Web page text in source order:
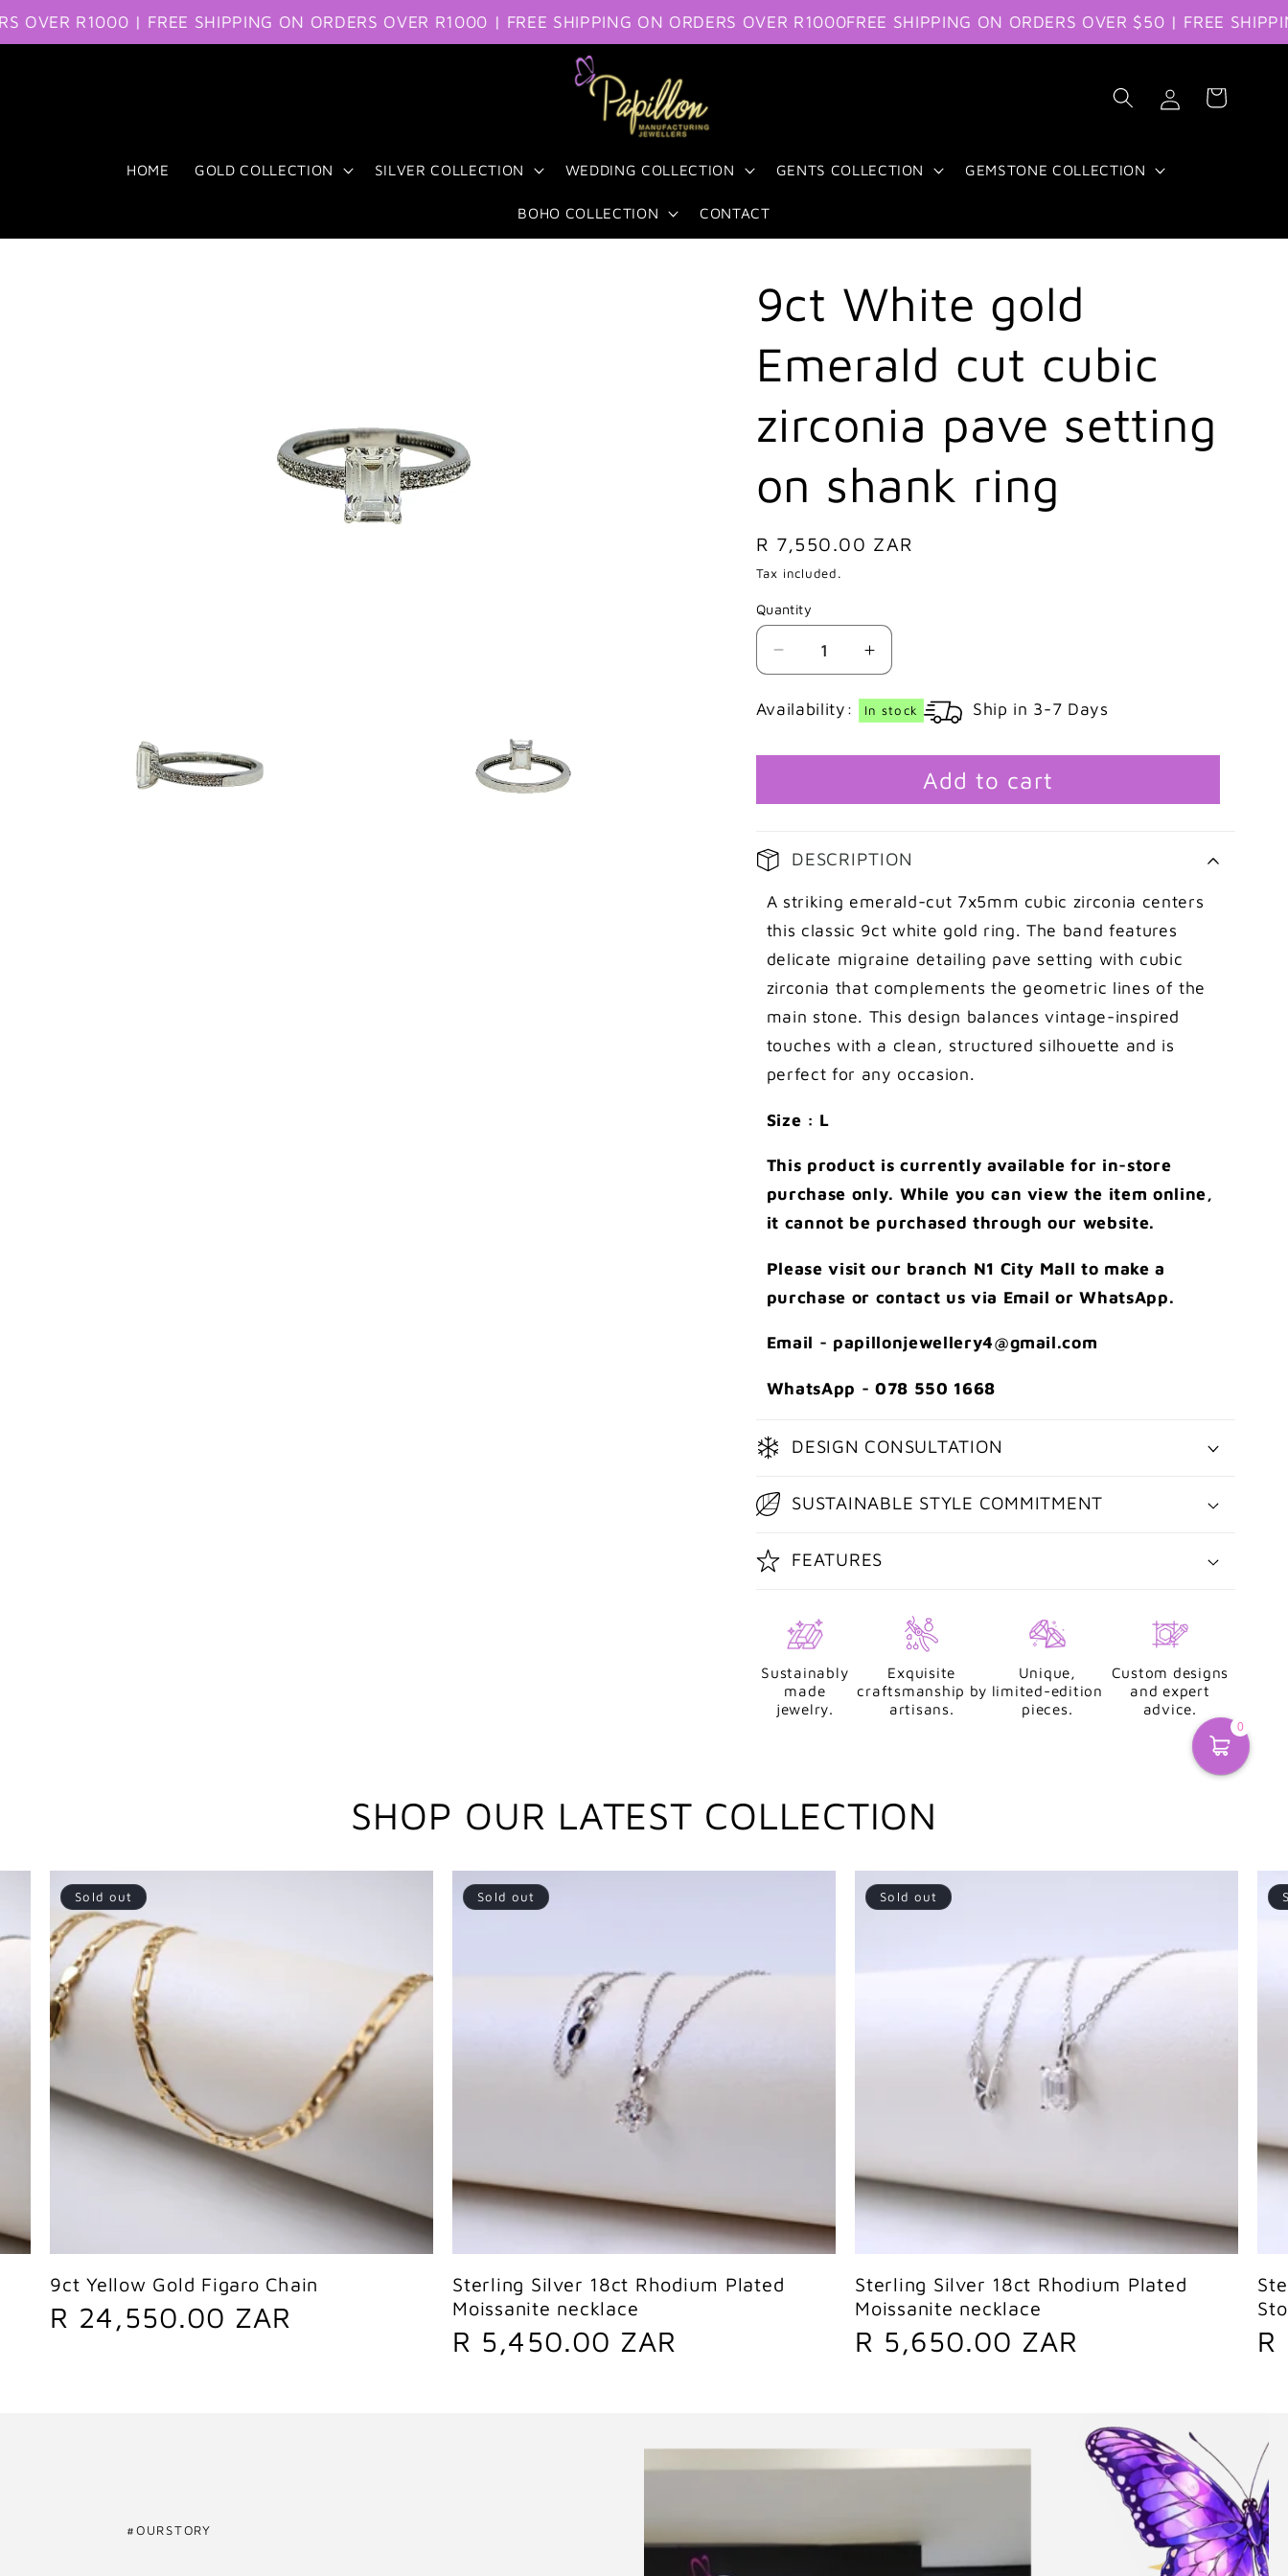
Skip to content
R1000 | FREE SHIPPING ON ORDERS OVER R1000 | FREE SHIPPING ON ORDERS OVER R1000 FREE SHIPPING ON ORDERS OVER $50 | FREE SHIPPING
HOME GOLD COLLECTION SILVER COLLECTION WEDDING COLLECTION GENTS COLLECTION GEMSTONE COLLECTION
BOHO COLLECTION CONTACT
in
Cart
9ct White gold
Emerald cut cubic
zirconia pave setting
on shank ring
Regular
price
R 7,550.00 ZAR
Tax included.
Quantity
Decrease
quantity
for
zirconia
setting
on
ring
Increase
quantity
for
9ct
Emerald
zirconia
setting
on
ring
Availability: In stock Ship in 3-7 Days
Add to cart
DESCRIPTION
A striking emerald-cut 7x5mm cubic zirconia centers
this classic 9ct white gold ring. The band features
delicate migraine detailing pave setting with cubic
zirconia that complements the geometric lines of the
main stone. This design balances vintage-inspired
touches with a clean, structured silhouette and is
perfect for any occasion.
Size : L
This product is currently available for in-store
purchase only. While you can view the item online,
it cannot be purchased through our website.
Please visit our branch N1 City Mall to make a
purchase or contact us via Email or WhatsApp.
Email - papillonjewellery4@gmail.com
WhatsApp - 078 550 1668
DESIGN CONSULTATION
SUSTAINABLE STYLE COMMITMENT
FEATURES
Sustainably
made
jewelry.
Exquisite
craftsmanship by
artisans.
Unique,
limited-edition
pieces.
Custom designs
and expert
advice.
SHOP OUR LATEST COLLECTION
Sold out
Sold out
Sterling Silver 18ct Rhodium Plated
Moissanite necklace
R
R 5,450.00 ZAR
Sold out
Sold out
Sterling Silver 18ct Rhodium Plated
Moissanite necklace
R
u
a
R 5,650.00 ZAR
R
u
l
a
R
Sold out
9ct Yellow Gold Figaro Chain
R
R 24,550.00 ZAR
#OURSTORY
0